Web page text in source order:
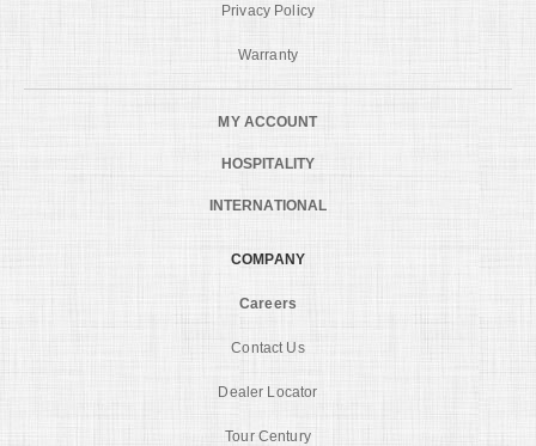
Privacy Policy
Warranty
MY ACCOUNT
HOSPITALITY
INTERNATIONAL
COMPANY
Careers
Contact Us
Dealer Locator
Tour Century